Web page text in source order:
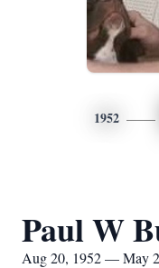
1952
Paul W
Aug 20, 1952 — May